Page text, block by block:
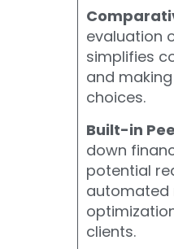
evaluation
simplifies
and
choices.
Built-in
down
potential
automated
clients.